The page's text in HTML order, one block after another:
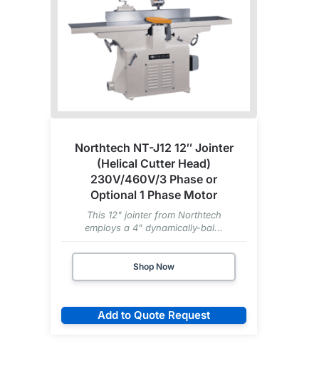
Northtech NT-J12 12″ Jointer
(Helical Cutter Head)
230V/460V/3 Phase or
Optional 1 Phase Motor
This 12" jointer from Northtech
employs a 4" dynamically-bal...
Shop Now
Add to Quote Request